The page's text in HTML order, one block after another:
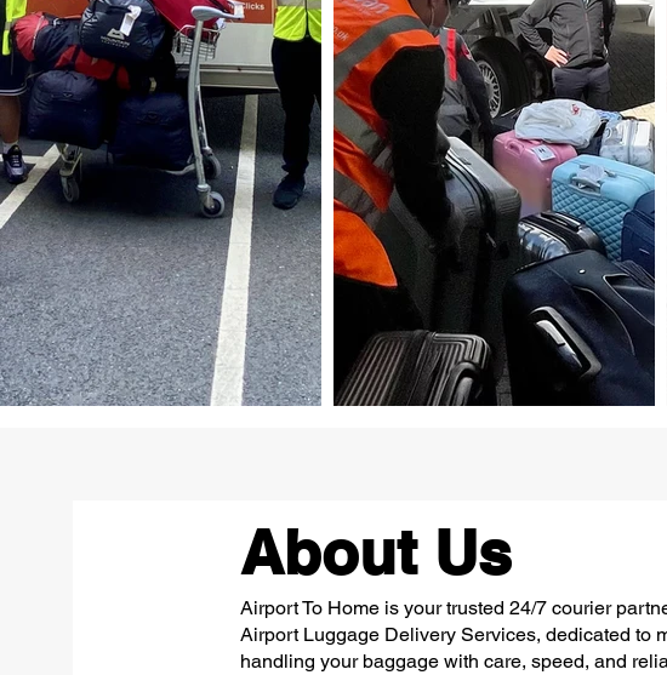
About Us
Airport To Home is your trusted 24/7 courier
Airport Luggage Delivery Services, dedicated to
handling your baggage with care, speed, and